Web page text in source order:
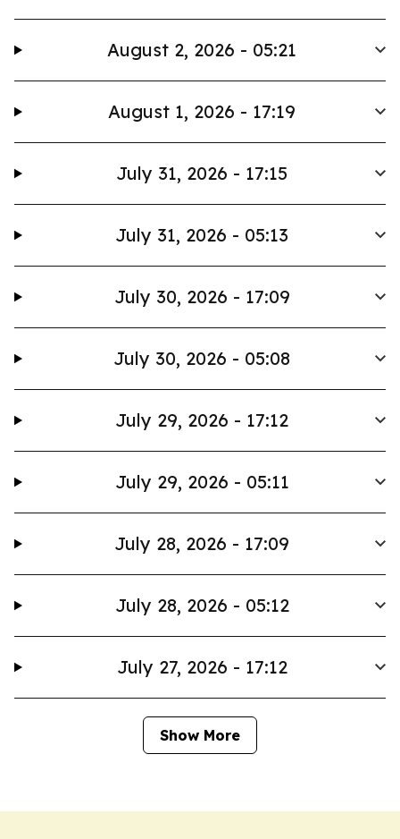
August 2, 2026 - 05:21
August 1, 2026 - 17:19
July 31, 2026 - 17:15
July 31, 2026 - 05:13
July 30, 2026 - 17:09
July 30, 2026 - 05:08
July 29, 2026 - 17:12
July 29, 2026 - 05:11
July 28, 2026 - 17:09
July 28, 2026 - 05:12
July 27, 2026 - 17:12
Show More